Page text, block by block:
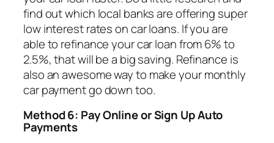
find out which local banks are offering super
low interest rates on car loans. If you are
able to refinance your car loan from 6% to
2.5%, that will be a big saving. Refinance is
also an awesome way to make your monthly
car payment go down too.
Method 6: Pay Online or Sign Up Auto
Payments